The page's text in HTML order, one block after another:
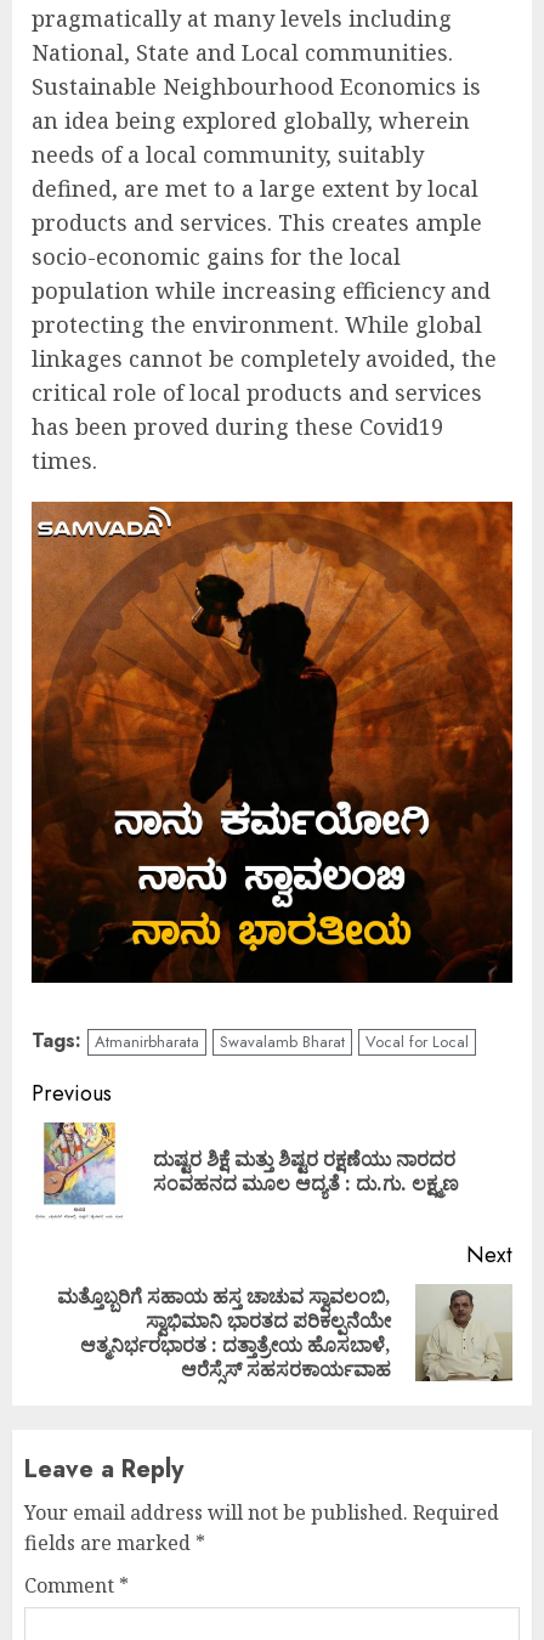
pragmatically at many levels including
National, State and Local communities.
Sustainable Neighbourhood Economics is
an idea being explored globally, wherein
needs of a local community, suitably
defined, are met to a large extent by local
products and services. This creates ample
socio-economic gains for the local
population while increasing efficiency and
protecting the environment. While global
linkages cannot be completely avoided, the
critical role of local products and services
has been proved during these Covid19
times.
Tags: Atmanirbharata Swavalamb Bharat Vocal for Local
Continue
Reading
Previous
ದುಷ್ಟರ ಶಿಕ್ಷೆ ಮತ್ತು ಶಿಷ್ಟರ ರಕ್ಷಣೆಯು ನಾರದರ
ಸಂವಹನದ ಮೂಲ ಆದ್ಯತೆ : ದು.ಗು. ಲಕ್ಷ್ಮಣ
Next
post:
ಮತ್ತೊಬ್ಬರಿಗೆ ಸಹಾಯ ಹಸ್ತ ಚಾಚುವ ಸ್ವಾವಲಂಬಿ,
ಸ್ವಾಭಿಮಾನಿ ಭಾರತದ ಪರಿಕಲ್ಪನೆಯೇ
ಆತ್ಮನಿರ್ಭರಭಾರತ : ದತ್ತಾತ್ರೇಯ ಹೊಸಬಾಳೆ,
ಆರೆಸ್ಸೆಸ್ ಸಹಸರಕಾರ್ಯವಾಹ
Leave a Reply
Your email address will not be published. Required
fields are marked *
Comment *